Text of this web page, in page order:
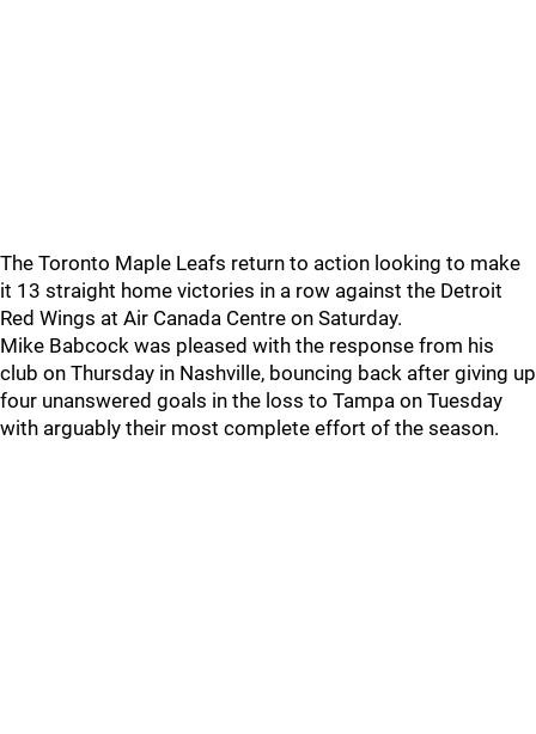
The Toronto Maple Leafs return to action looking to make
it 13 straight home victories in a row against the Detroit
Red Wings at Air Canada Centre on Saturday.
Mike Babcock was pleased with the response from his
club on Thursday in Nashville, bouncing back after giving up
four unanswered goals in the loss to Tampa on Tuesday
with arguably their most complete effort of the season.